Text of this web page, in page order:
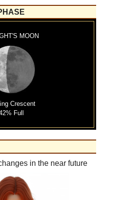
MOON
Crescent
Full
in the near future